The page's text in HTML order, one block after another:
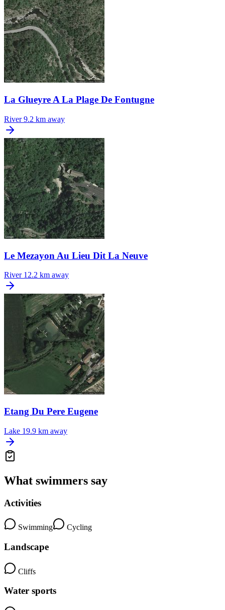
La Glueyre A La Plage De Fontugne
River 9.2 km away
Le Mezayon Au Lieu Dit La Neuve
River 12.2 km away
Etang Du Pere Eugene
Lake 19.9 km away
What swimmers say
Activities
Swimming Cycling
Landscape
Cliffs
Water sports